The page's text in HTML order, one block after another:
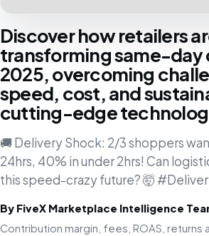
Discover how retailers
transforming same-day
2025, overcoming
speed, cost, and
cutting-edge
🚚 Delivery Shock: 2/3 shoppers
24hrs, 40% in under 2hrs! Can
this speed-crazy future? 🤯
By FiveX Marketplace Intelligence
Contribution margin, fees, ROAS, returns